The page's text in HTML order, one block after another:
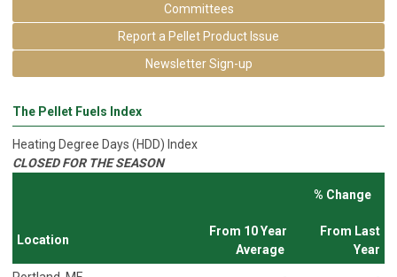
Committees
Report a Pellet Product Issue
Newsletter Sign-up
The Pellet Fuels Index
Heating Degree Days (HDD) Index
CLOSED FOR THE SEASON
% Change
Location
From 10 Year
Average
From Last
Year